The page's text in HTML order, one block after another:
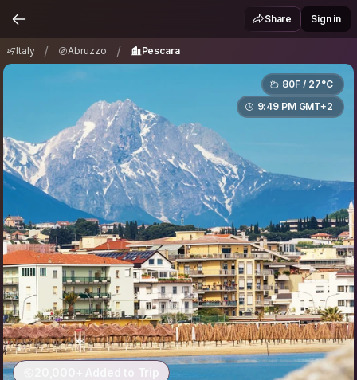
Share Sign in
Italy / Abruzzo / Pescara
80F / 27°C
9:49 PM GMT+2
20,000+ Added to Trip